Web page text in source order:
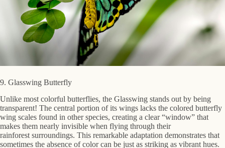
9. Glasswing Butterfly
Unlike most colorful butterflies, the Glasswing stands out by being
transparent! The central portion of its wings lacks the colored butterfly
wing scales found in other species, creating a clear “window” that
makes them nearly invisible when flying through their
rainforest surroundings. This remarkable adaptation demonstrates that
sometimes the absence of color can be just as striking as vibrant hues.